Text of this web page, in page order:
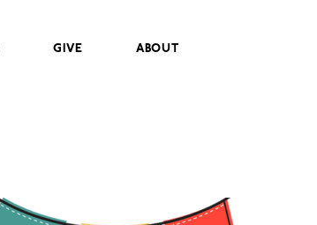
GIVE ABOUT